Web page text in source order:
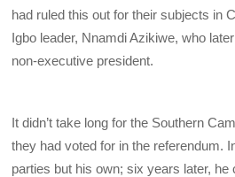
had ruled this out for their subjects in
Igbo leader, Nnamdi Azikiwe, who
non-executive president.
It didn’t take long for the Southern
they had voted for in the referendum.
parties but his own; six years later, he